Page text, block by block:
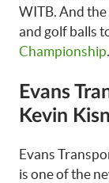
WITB. And the
and golf balls
Championship
Evans
Kevin
Evans
is one of the